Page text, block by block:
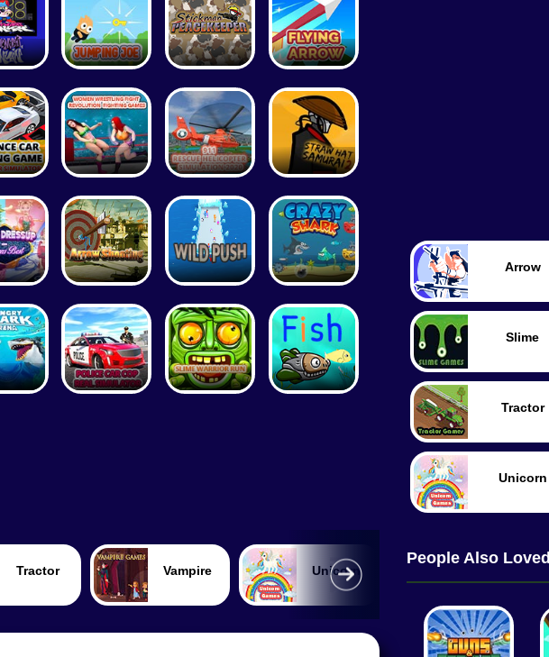
Vampire Unicorn Train
Tennis
Arrow
Slime
Tractor
Unicorn
People Also Loved